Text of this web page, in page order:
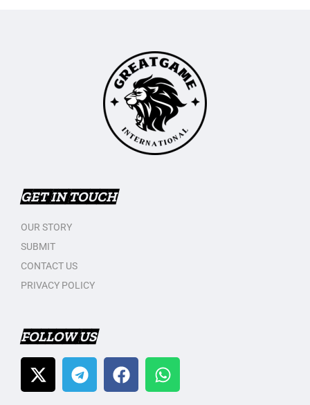
GET IN TOUCH
OUR STORY
SUBMIT
CONTACT US
PRIVACY POLICY
FOLLOW US